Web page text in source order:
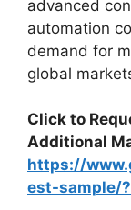
advanced
automation
demand for
global
Click to
Additional
https://
est-sample/